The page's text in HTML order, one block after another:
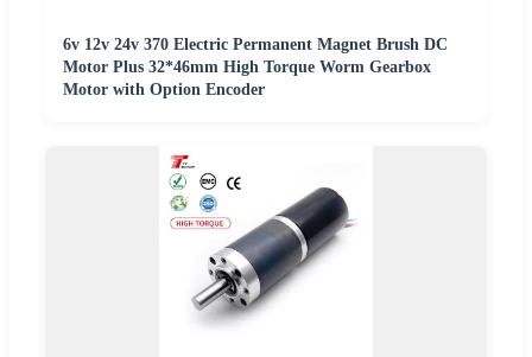
6v 12v 24v 370 Electric Permanent Magnet Brush DC
Motor Plus 32*46mm High Torque Worm Gearbox
Motor with Option Encoder